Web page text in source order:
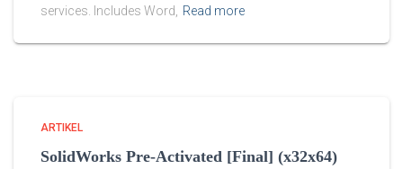
services. Includes Word, Read more
ARTIKEL
SolidWorks Pre-Activated [Final] (x32x64)